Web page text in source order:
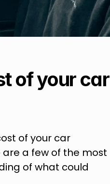
of your car
of your car
are a few of the most
of what could